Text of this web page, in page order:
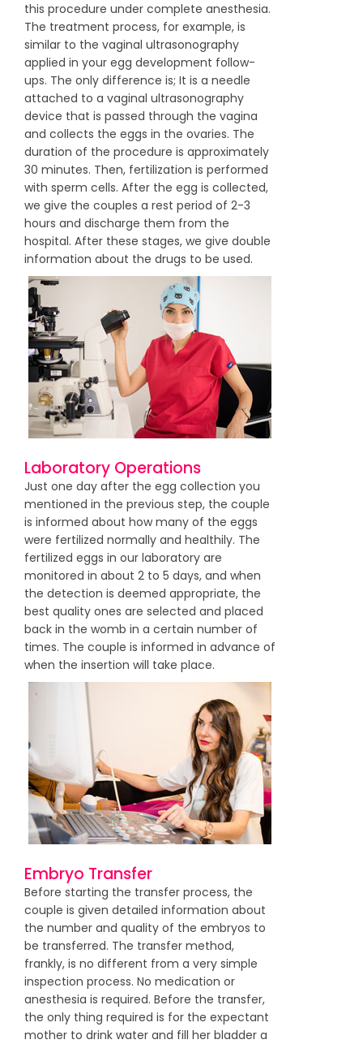
this procedure under complete anesthesia.
The treatment process, for example, is
similar to the vaginal ultrasonography
applied in your egg development follow-
ups. The only difference is; It is a needle
attached to a vaginal ultrasonography
device that is passed through the vagina
and collects the eggs in the ovaries. The
duration of the procedure is approximately
30 minutes. Then, fertilization is performed
with sperm cells. After the egg is collected,
we give the couples a rest period of 2-3
hours and discharge them from the
hospital. After these stages, we give double
information about the drugs to be used.
Laboratory Operations
Just one day after the egg collection you
mentioned in the previous step, the couple
is informed about how many of the eggs
were fertilized normally and healthily. The
fertilized eggs in our laboratory are
monitored in about 2 to 5 days, and when
the detection is deemed appropriate, the
best quality ones are selected and placed
back in the womb in a certain number of
times. The couple is informed in advance of
when the insertion will take place.
Embryo Transfer
Before starting the transfer process, the
couple is given detailed information about
the number and quality of the embryos to
be transferred. The transfer method,
frankly, is no different from a very simple
inspection process. No medication or
anesthesia is required. Before the transfer,
the only thing required is for the expectant
mother to drink water and fill her bladder a